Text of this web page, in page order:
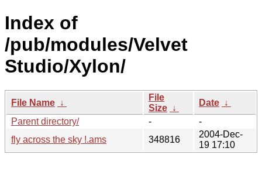
Index of
/pub/modules/Velvet
Studio/Xylon/
File Name ↓
File
Size ↓
Date ↓
Parent directory/
-
-
fly across the sky !.ams
348816
2004-Dec-
19 17:10